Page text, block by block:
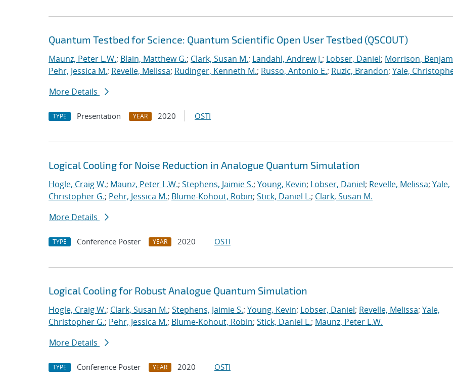
Quantum Testbed for Science: Quantum Scientific Open User Testbed (QSCOUT)
Maunz, Peter L.W.; Blain, Matthew G.; Clark, Susan M.; Landahl, Andrew J.; Lobser, Daniel; Morrison,
Pehr, Jessica M.; Revelle, Melissa; Rudinger, Kenneth M.; Russo, Antonio E.; Ruzic, Brandon; Yale,
More Details
TYPE Presentation YEAR 2020 OSTI
Logical Cooling for Noise Reduction in Analogue Quantum Simulation
Hogle, Craig W.; Maunz, Peter L.W.; Stephens, Jaimie S.; Young, Kevin; Lobser, Daniel; Revelle, Melissa; Yale,
Christopher G.; Pehr, Jessica M.; Blume-Kohout, Robin; Stick, Daniel L.; Clark, Susan M.
More Details
TYPE Conference Poster YEAR 2020 OSTI
Logical Cooling for Robust Analogue Quantum Simulation
Hogle, Craig W.; Clark, Susan M.; Stephens, Jaimie S.; Young, Kevin; Lobser, Daniel; Revelle, Melissa; Yale,
Christopher G.; Pehr, Jessica M.; Blume-Kohout, Robin; Stick, Daniel L.; Maunz, Peter L.W.
More Details
TYPE Conference Poster YEAR 2020 OSTI